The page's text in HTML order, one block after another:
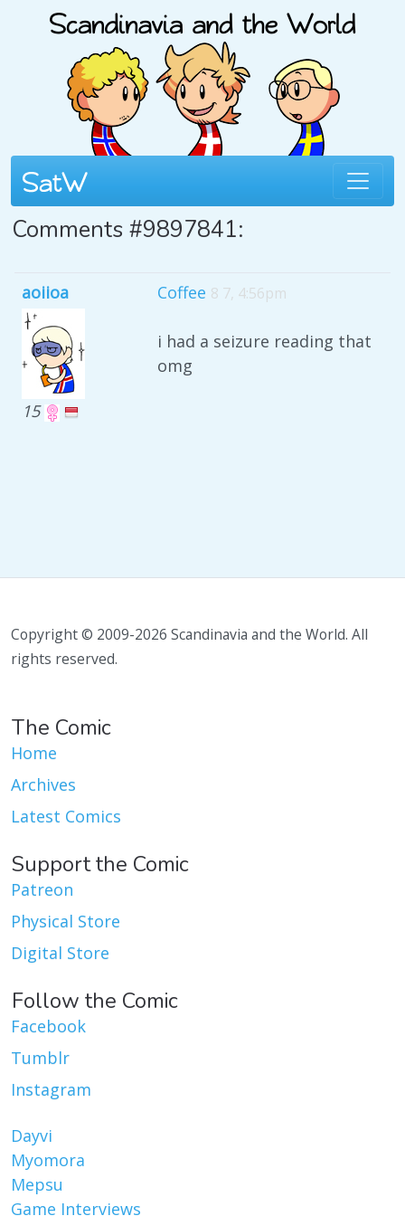
Comments #9897841:
aoiioa
15
Coffee 8 7, 4:56pm
i had a seizure reading that
omg
Copyright © 2009-2026 Scandinavia and the World. All
rights reserved.
The Comic
Home
Archives
Latest Comics
Support the Comic
Patreon
Physical Store
Digital Store
Follow the Comic
Facebook
Tumblr
Instagram
Dayvi
Myomora
Mepsu
Game Interviews